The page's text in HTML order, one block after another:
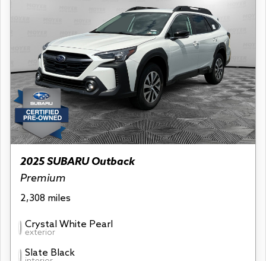
2025 SUBARU Outback
Premium
2,308 miles
Crystal White Pearl
exterior
Slate Black